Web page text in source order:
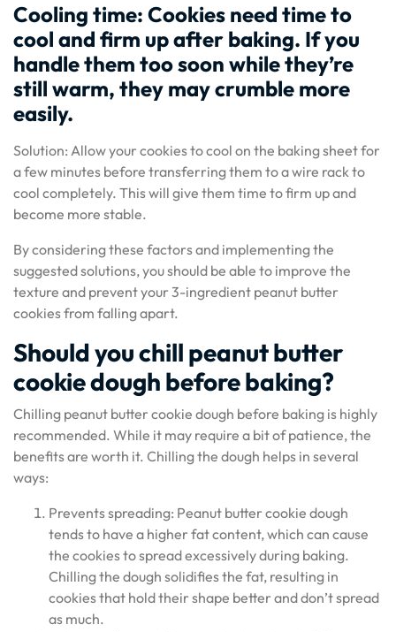
Cooling time: Cookies need time to
cool and firm up after baking. If you
handle them too soon while they’re
still warm, they may crumble more
easily.
Solution: Allow your cookies to cool on the baking sheet for
a few minutes before transferring them to a wire rack to
cool completely. This will give them time to firm up and
become more stable.
By considering these factors and implementing the
suggested solutions, you should be able to improve the
texture and prevent your 3-ingredient peanut butter
cookies from falling apart.
Should you chill peanut butter
cookie dough before baking?
Chilling peanut butter cookie dough before baking is highly
recommended. While it may require a bit of patience, the
benefits are worth it. Chilling the dough helps in several
ways:
Prevents spreading: Peanut butter cookie dough
tends to have a higher fat content, which can cause
the cookies to spread excessively during baking.
Chilling the dough solidifies the fat, resulting in
cookies that hold their shape better and don’t spread
as much.